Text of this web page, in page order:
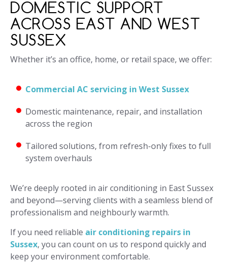
DOMESTIC SUPPORT
ACROSS EAST AND WEST
SUSSEX
Whether it’s an office, home, or retail space, we offer:
Commercial AC servicing in West Sussex
Domestic maintenance, repair, and installation
across the region
Tailored solutions, from refresh-only fixes to full
system overhauls
We’re deeply rooted in air conditioning in East Sussex
and beyond—serving clients with a seamless blend of
professionalism and neighbourly warmth.
If you need reliable air conditioning repairs in
Sussex, you can count on us to respond quickly and
keep your environment comfortable.